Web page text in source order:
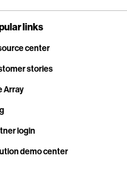
links
center
stories
Array
login
demo center